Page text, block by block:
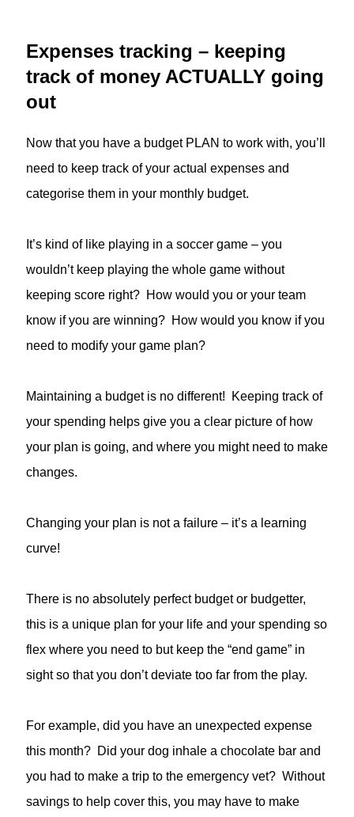
Expenses tracking – keeping
track of money ACTUALLY going
out
Now that you have a budget PLAN to work with, you’ll
need to keep track of your actual expenses and
categorise them in your monthly budget.
It’s kind of like playing in a soccer game – you
wouldn’t keep playing the whole game without
keeping score right? How would you or your team
know if you are winning? How would you know if you
need to modify your game plan?
Maintaining a budget is no different! Keeping track of
your spending helps give you a clear picture of how
your plan is going, and where you might need to make
changes.
Changing your plan is not a failure – it’s a learning
curve!
There is no absolutely perfect budget or budgetter,
this is a unique plan for your life and your spending so
flex where you need to but keep the “end game” in
sight so that you don’t deviate too far from the play.
For example, did you have an unexpected expense
this month? Did your dog inhale a chocolate bar and
you had to make a trip to the emergency vet? Without
savings to help cover this, you may have to make